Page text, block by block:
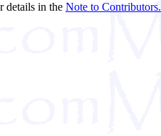
details in the Note to Contributors.